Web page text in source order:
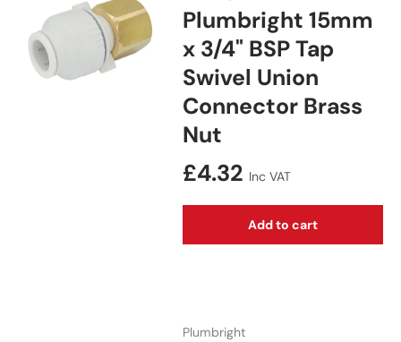
Plumbright 15mm
x 3/4" BSP Tap
Swivel Union
Connector Brass
Nut
Regular price
£4.32 Inc VAT
Add to cart
Plumbright